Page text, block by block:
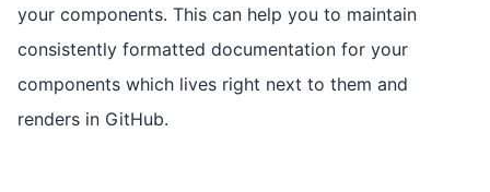
your components. This can help you to maintain
consistently formatted documentation for your
components which lives right next to them and
renders in GitHub.